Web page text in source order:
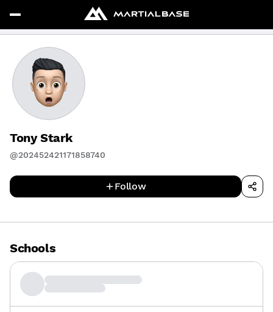
Tony Stark
@202452421171858740
Follow
Schools